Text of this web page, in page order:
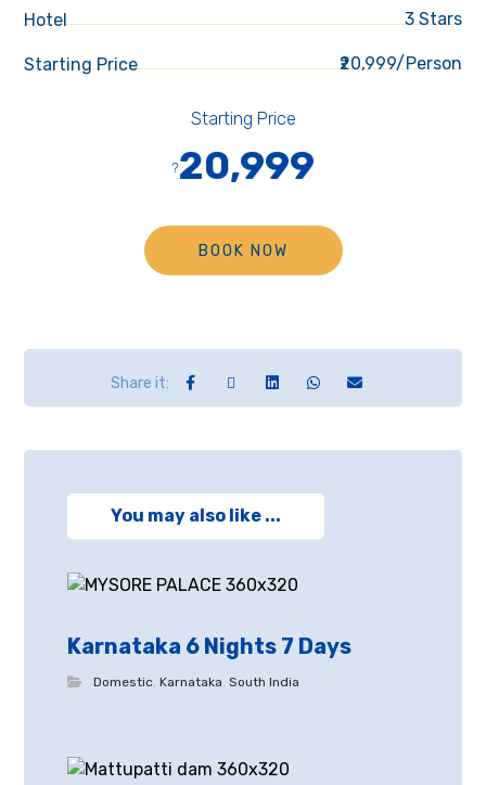
Hotel 3 Stars
Starting Price ₹20,999/Person
Starting Price
?20,999
BOOK NOW
You may also like ...
Karnataka 6 Nights 7 Days
Domestic,Karnataka,South India